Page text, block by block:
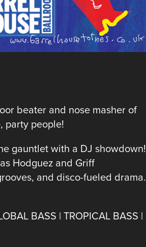
beater and nose masher of
party people!
gauntlet with a DJ showdown!
Hodguez and Griff
and disco-fueled drama.
BASS | TROPICAL BASS |